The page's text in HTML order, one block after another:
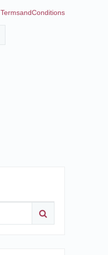
TermsandConditions